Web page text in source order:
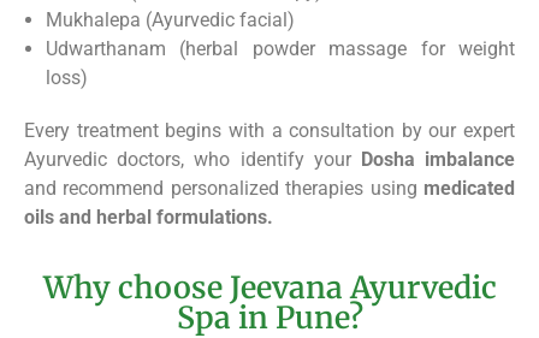
Mukhalepa (Ayurvedic facial)
Udwarthanam (herbal powder massage for weight
loss)
Every treatment begins with a consultation by our expert
Ayurvedic doctors, who identify your Dosha imbalance
and recommend personalized therapies using medicated
oils and herbal formulations.
Why choose Jeevana Ayurvedic
Spa in Pune?